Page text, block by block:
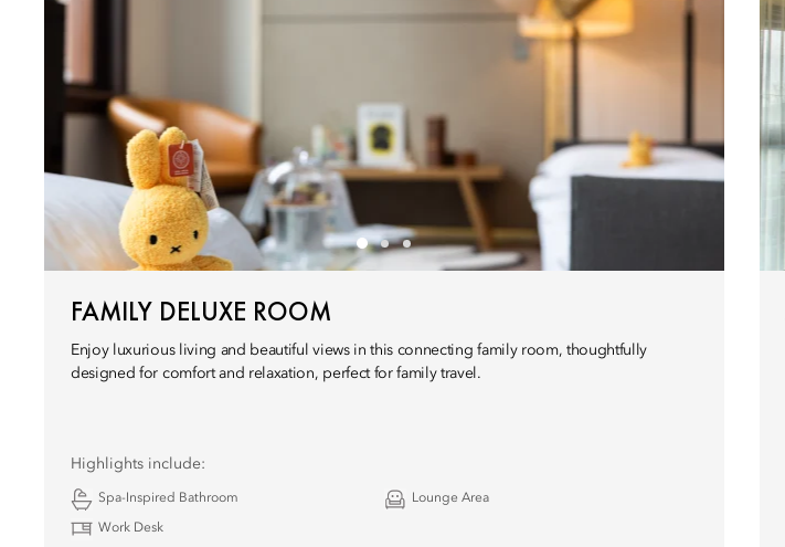
FAMILY DELUXE ROOM
Enjoy luxurious living and beautiful views in this connecting family room, thoughtfully
designed for comfort and relaxation, perfect for family travel.
Highlights include:
Spa-Inspired Bathroom Lounge Area
Work Desk